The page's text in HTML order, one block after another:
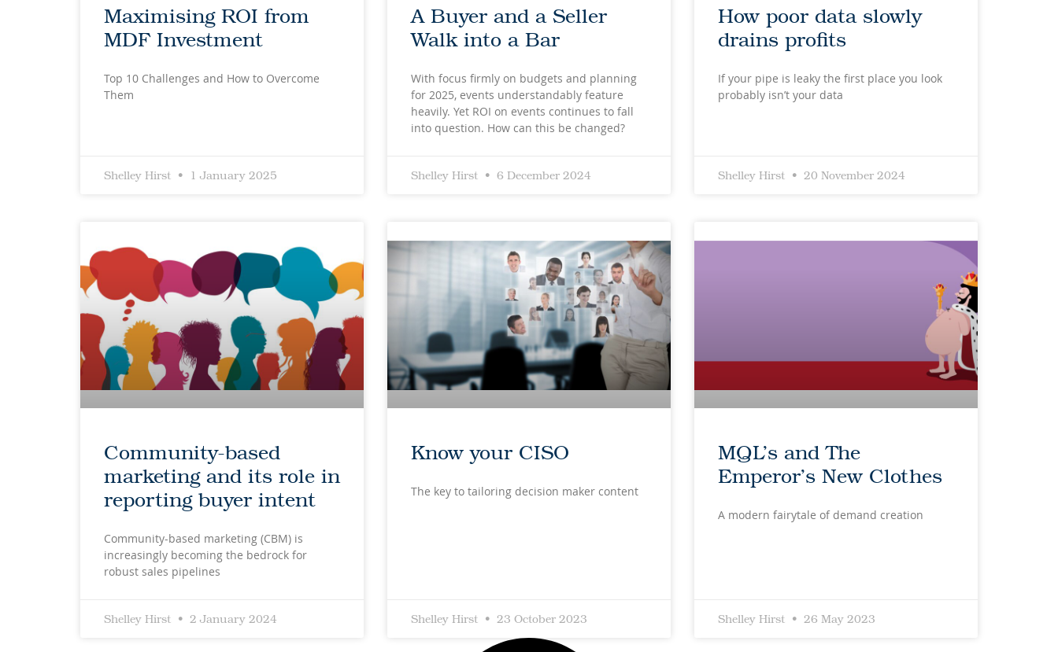
Maximising ROI from
MDF Investment
Top 10 Challenges and How to Overcome
Them
Shelley Hirst 1 January 2025
A Buyer and a Seller
Walk into a Bar
With focus firmly on budgets and planning
for 2025, events understandably feature
heavily. Yet ROI on events continues to fall
into question. How can this be changed?
Shelley Hirst 6 December 2024
How poor data slowly
drains profits
If your pipe is leaky the first place you look
probably isn’t your data
Shelley Hirst 20 November 2024
Community-based
marketing and its role in
reporting buyer intent
Community-based marketing (CBM) is
increasingly becoming the bedrock for
robust sales pipelines
Shelley Hirst 2 January 2024
Know your CISO
The key to tailoring decision maker content
Shelley Hirst 23 October 2023
MQL’s and The
Emperor’s New Clothes
A modern fairytale of demand creation
Shelley Hirst 26 May 2023